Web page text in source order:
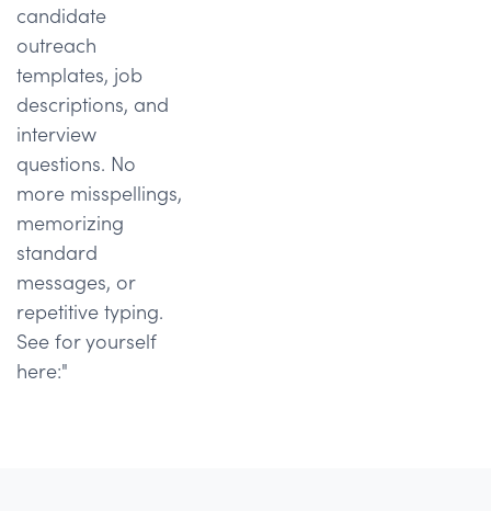
candidate
outreach
templates, job
descriptions, and
interview
questions. No
more misspellings,
memorizing
standard
messages, or
repetitive typing.
See for yourself
here:"